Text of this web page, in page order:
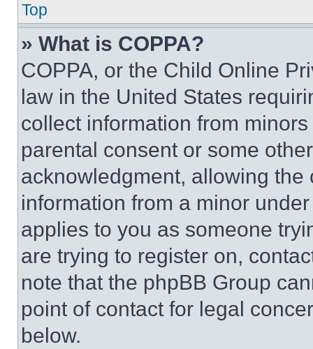
Top
» What is COPPA?
COPPA, or the Child Online
law in the United States
collect information from
parental consent or some
acknowledgment, allowing
information from a minor
applies to you as someone
are trying to register on,
note that the phpBB Group
point of contact for legal
below.